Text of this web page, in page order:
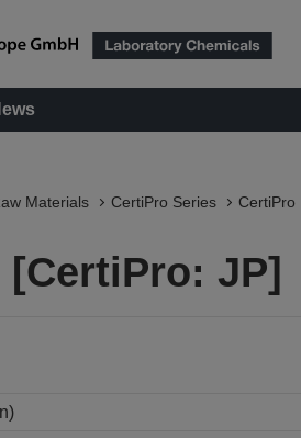
Materials CertiPro Series CertiPro
JP]